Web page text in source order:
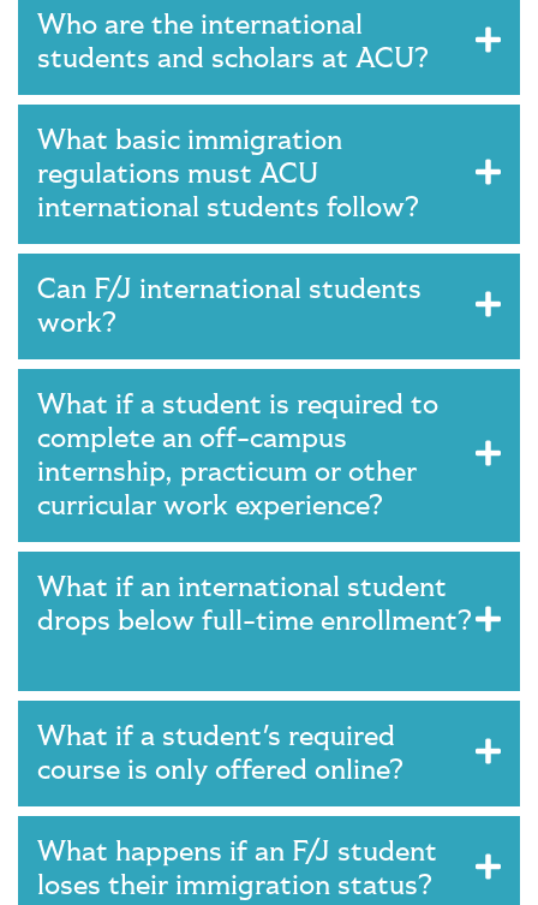
Who are the international
students and scholars at ACU?
What basic immigration
regulations must ACU
international students follow?
Can F/J international students
work?
What if a student is required to
complete an off-campus
internship, practicum or other
curricular work experience?
What if an international student
drops below full-time enrollment?
What if a student's required
course is only offered online?
What happens if an F/J student
loses their immigration status?